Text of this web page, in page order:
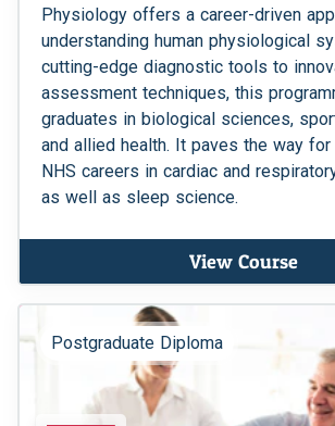
Physiology offers a career-driven
understanding human physiological
cutting-edge diagnostic tools to
assessment techniques, this
graduates in biological sciences,
and allied health. It paves the way
NHS careers in cardiac and
as well as sleep science.
View Course
Postgraduate Diploma